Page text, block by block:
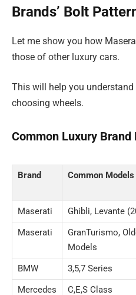
Brands’ Bolt
Let me show you how
those of other luxury cars.
This will help you
choosing wheels.
Common Luxury
Brand Common Models
Maserati
Ghibli, Levante
Maserati
GranTurismo,
Models
BMW 3,5,7 Series
Mercedes
C,E,S Class